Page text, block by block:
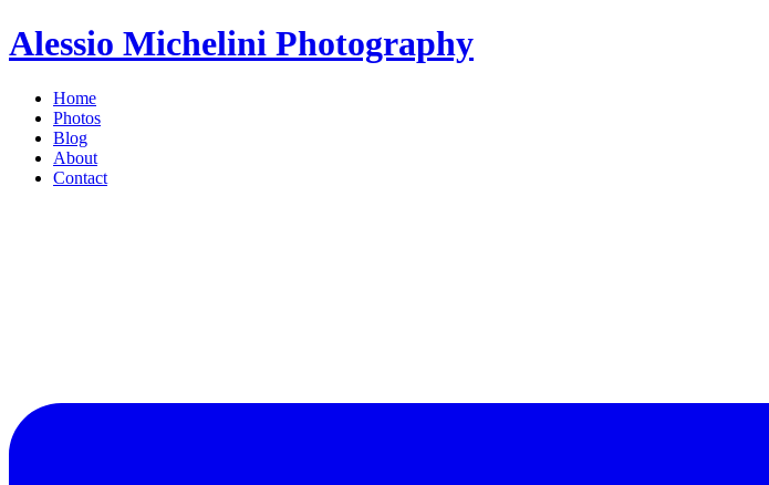
Alessio Michelini Photography
Home
Photos
Blog
About
Contact